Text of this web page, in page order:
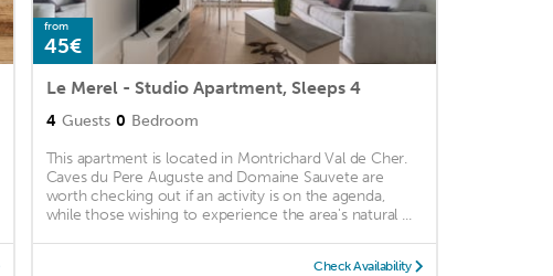
from
45€
Le Merel - Studio Apartment, Sleeps 4
4 Guests 0 Bedroom
This apartment is located in Montrichard Val de Cher.
Caves du Pere Auguste and Domaine Sauvete are
worth checking out if an activity is on the agenda,
while those wishing to experience the area's natural ...
Check Availability